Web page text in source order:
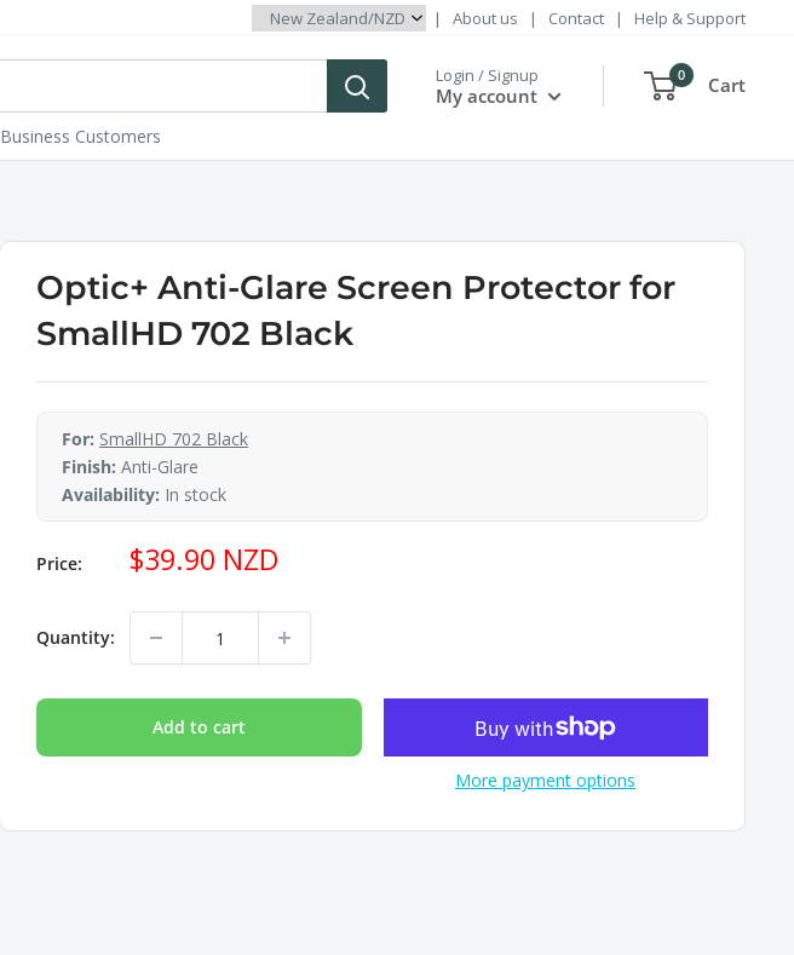
| About us | Contact | Help & Support
Login / Signup
My account
0 Cart
Business Customers
Optic+ Anti-Glare Screen Protector for
SmallHD 702 Black
For: SmallHD 702 Black
Finish: Anti-Glare
Availability: In stock
Price: Sale
price
$39.90 NZD
Quantity:
Add to cart
More payment options